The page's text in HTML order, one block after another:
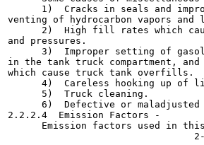
1)  Cracks in seals and
venting of hydrocarbon vapors and
2)  High fill rates which
and pressures.
3)  Improper setting of
in the tank truck compartment,
which cause truck tank overfills.
4)  Careless hooking up of
      5)  Truck cleaning.
6)  Defective or
2.2.2.4  Emission Factors -
Emission factors used in